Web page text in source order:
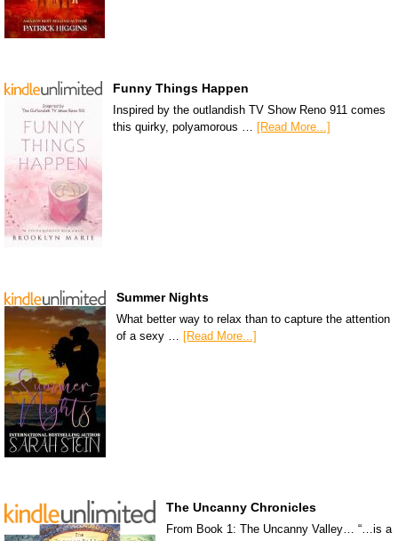
Funny Things Happen
Inspired by the outlandish TV Show Reno 911 comes
this quirky, polyamorous … [Read More...]
Summer Nights
What better way to relax than to capture the attention
of a sexy … [Read More...]
The Uncanny Chronicles
From Book 1: The Uncanny Valley… “…is a